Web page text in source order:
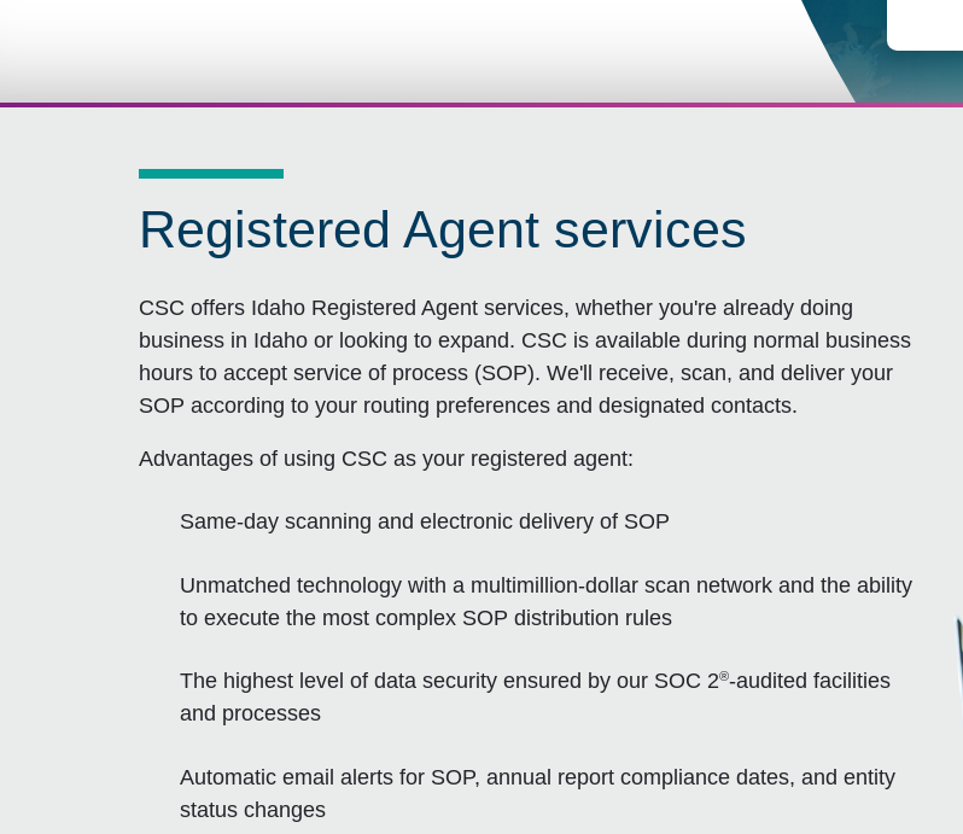
Registered Agent services
CSC offers Idaho Registered Agent services, whether you're already doing
business in Idaho or looking to expand. CSC is available during normal business
hours to accept service of process (SOP). We'll receive, scan, and deliver your
SOP according to your routing preferences and designated contacts.
Advantages of using CSC as your registered agent:
Same-day scanning and electronic delivery of SOP
Unmatched technology with a multimillion-dollar scan network and the ability
to execute the most complex SOP distribution rules
The highest level of data security ensured by our SOC 2®-audited facilities
and processes
Automatic email alerts for SOP, annual report compliance dates, and entity
status changes